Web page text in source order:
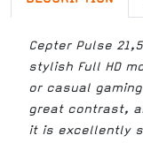
Cepter Pulse
stylish Full HD
or casual
great contrast,
it is excellently